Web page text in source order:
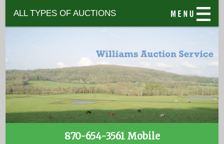
ALL TYPES OF AUCTIONS
870-654-3561 Mobile